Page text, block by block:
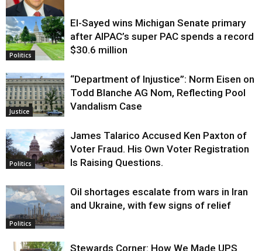
Justice
Politics
El-Sayed wins Michigan Senate primary
after AIPAC’s super PAC spends a record
$30.6 million
Justice
“Department of Injustice”: Norm Eisen on
Todd Blanche AG Nom, Reflecting Pool
Vandalism Case
Politics
James Talarico Accused Ken Paxton of
Voter Fraud. His Own Voter Registration
Is Raising Questions.
Politics
Oil shortages escalate from wars in Iran
and Ukraine, with few signs of relief
Stewards Corner: How We Made UPS